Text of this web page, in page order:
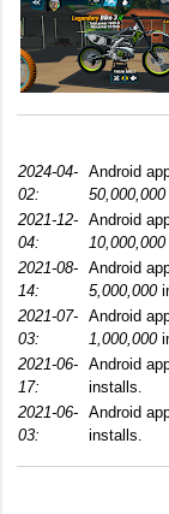
2024-04-
02:
Android
50,000,000
2021-12-
04:
Android
10,000,000
2021-08-
14:
Android
5,000,000
2021-07-
03:
Android
1,000,000
2021-06-
17:
Android
installs.
2021-06-
03:
Android
installs.